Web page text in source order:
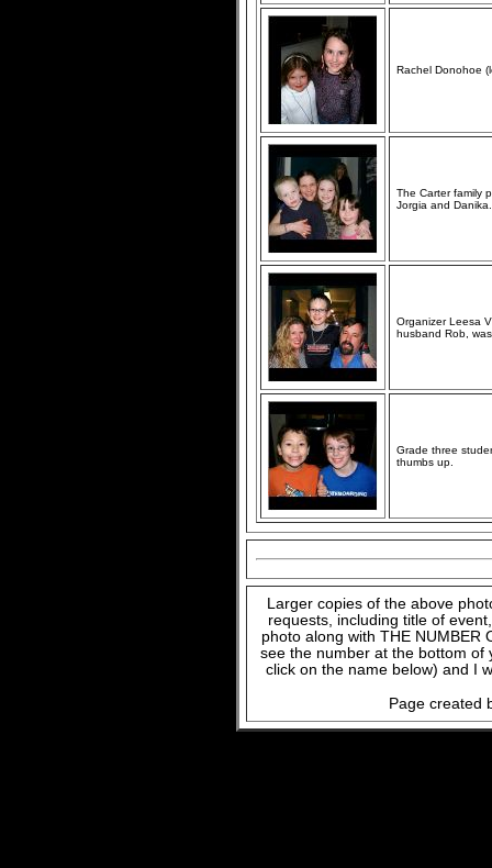
Rachel Donohoe
The Carter family
Jorgia and Danika.
Organizer Leesa
husband Rob,
Grade three
thumbs up.
Larger copies of the above
requests, including title of
photo along with THE NUMBER
see the number at the bottom of
click on the name below) and I
Page created